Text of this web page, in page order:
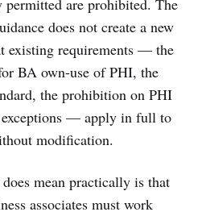
permitted are prohibited. The
does not create a new
existing requirements — the
BA own-use of PHI, the
the prohibition on PHI
exceptions — apply in full to
modification.
mean practically is that
associates must work